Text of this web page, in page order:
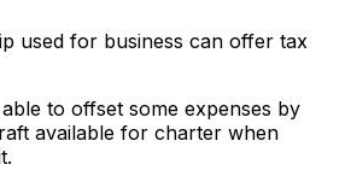
used for business can offer tax
to offset some expenses by
available for charter when